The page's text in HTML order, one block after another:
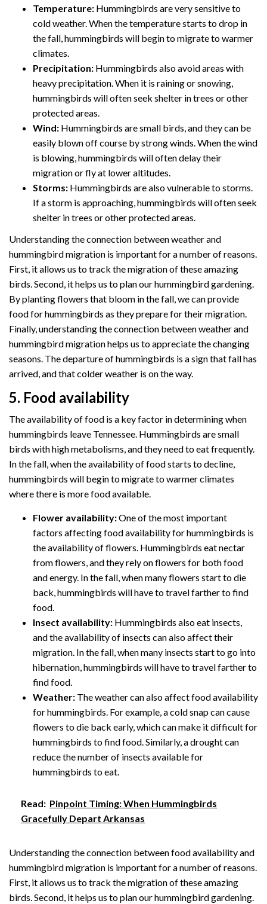
Temperature: Hummingbirds are very sensitive to
cold weather. When the temperature starts to drop in
the fall, hummingbirds will begin to migrate to warmer
climates.
Precipitation: Hummingbirds also avoid areas with
heavy precipitation. When it is raining or snowing,
hummingbirds will often seek shelter in trees or other
protected areas.
Wind: Hummingbirds are small birds, and they can be
easily blown off course by strong winds. When the wind
is blowing, hummingbirds will often delay their
migration or fly at lower altitudes.
Storms: Hummingbirds are also vulnerable to storms.
If a storm is approaching, hummingbirds will often seek
shelter in trees or other protected areas.
Understanding the connection between weather and
hummingbird migration is important for a number of reasons.
First, it allows us to track the migration of these amazing
birds. Second, it helps us to plan our hummingbird gardening.
By planting flowers that bloom in the fall, we can provide
food for hummingbirds as they prepare for their migration.
Finally, understanding the connection between weather and
hummingbird migration helps us to appreciate the changing
seasons. The departure of hummingbirds is a sign that fall has
arrived, and that colder weather is on the way.
5. Food availability
The availability of food is a key factor in determining when
hummingbirds leave Tennessee. Hummingbirds are small
birds with high metabolisms, and they need to eat frequently.
In the fall, when the availability of food starts to decline,
hummingbirds will begin to migrate to warmer climates
where there is more food available.
Flower availability:One of the most important
factors affecting food availability for hummingbirds is
the availability of flowers. Hummingbirds eat nectar
from flowers, and they rely on flowers for both food
and energy. In the fall, when many flowers start to die
back, hummingbirds will have to travel farther to find
food.
Insect availability: Hummingbirds also eat insects,
and the availability of insects can also affect their
migration. In the fall, when many insects start to go into
hibernation, hummingbirds will have to travel farther to
find food.
Weather: The weather can also affect food availability
for hummingbirds. For example, a cold snap can cause
flowers to die back early, which can make it difficult for
hummingbirds to find food. Similarly, a drought can
reduce the number of insects available for
hummingbirds to eat.
Read: Pinpoint Timing: When Hummingbirds
Gracefully Depart Arkansas
Understanding the connection between food availability and
hummingbird migration is important for a number of reasons.
First, it allows us to track the migration of these amazing
birds. Second, it helps us to plan our hummingbird gardening.